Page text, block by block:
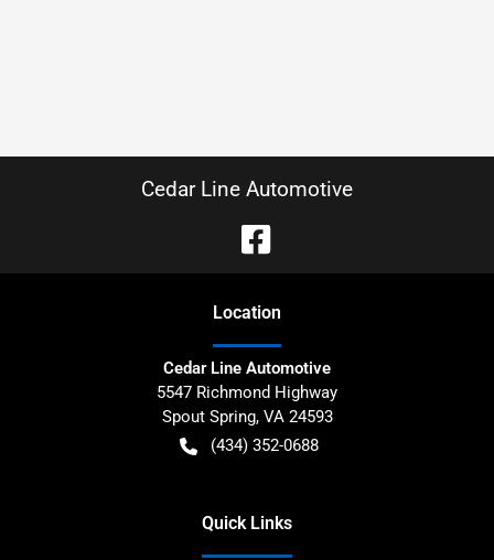
Cedar Line Automotive
Location
Cedar Line Automotive
5547 Richmond Highway
Spout Spring, VA 24593
(434) 352-0688
Quick Links